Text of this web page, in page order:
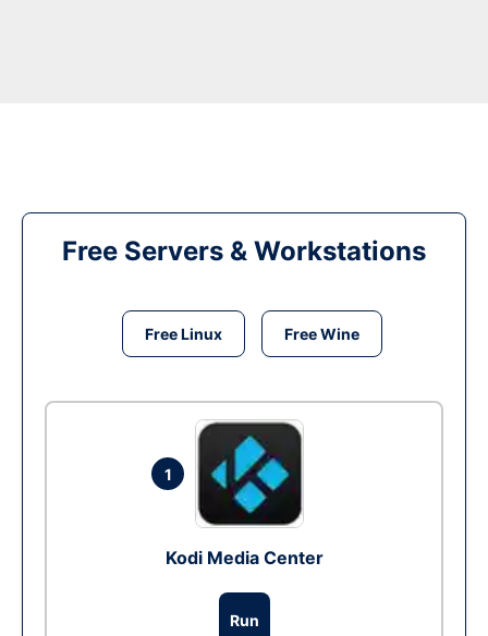
Free Servers & Workstations
Free Linux Free Wine
1
Kodi Media Center
Run